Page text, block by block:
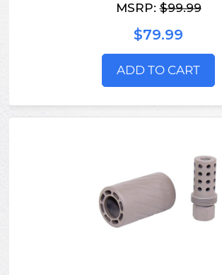
MSRP:$99.99
$79.99
ADD TO CART